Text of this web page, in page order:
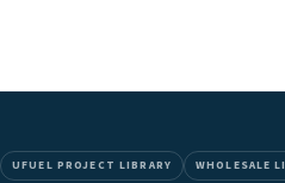
UFUEL PROJECT LIBRARY WHOLESALE